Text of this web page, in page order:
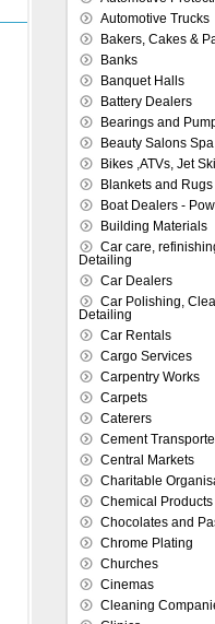
Automotive Trucks
Bakers, Cakes &
Banks
Banquet Halls
Battery Dealers
Bearings and
Beauty Salons
Bikes ,ATVs, Jet
Blankets and Rugs
Boat Dealers -
Building Materials
Car care,
Detailing
Car Dealers
Car Polishing,
Detailing
Car Rentals
Cargo Services
Carpentry Works
Carpets
Caterers
Cement
Central Markets
Charitable
Chemical Products
Chocolates and
Chrome Plating
Churches
Cinemas
Cleaning